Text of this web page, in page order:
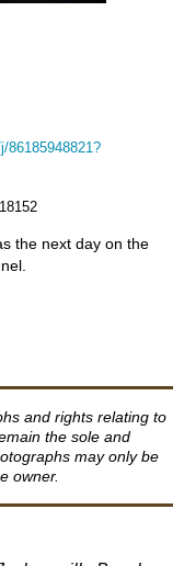
86185948821?
the next day on the
and rights relating to
the sole and
may only be
owner.